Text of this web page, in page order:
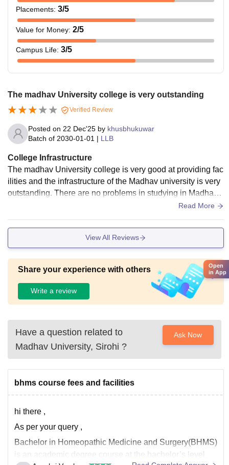
Placements: 3/5
Value for Money: 2/5
Campus Life: 3/5
The madhav University college is very outstanding
Verified Review
Posted on 22 Dec'25 by khusbhukuwar
Batch of 2030-01-01 | LLB
College Infrastructure
The madhav University college is very good at providing fac
ilities and the infrastructure of the Madhav university is very
outstanding. There are no problems in studying in Madhav
Read More
View All Reviews
Share your experience with others
Write a review
Have a question related to
Madhav University, Sirohi ?
Ask Now
bhms course fees and facilities
hi there ,
As per your query ,
Bachelor in Homeopathic Medicine and Surgery(BHMS)
is an academic degree course at the bachelor’s level,
Open
in App